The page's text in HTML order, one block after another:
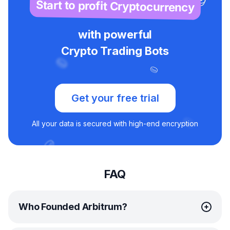
Start to profit Cryptocurrency
with powerful
Crypto Trading Bots
Get your free trial
All your data is secured with high-end encryption
FAQ
Who Founded Arbitrum?